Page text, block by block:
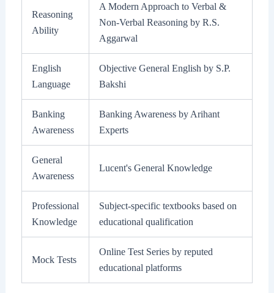
Reasoning
Ability
A Modern Approach to Verbal &
Non-Verbal Reasoning by R.S.
Aggarwal
English
Language
Objective General English by S.P.
Bakshi
Banking
Awareness
Banking Awareness by Arihant
Experts
General
Awareness
Lucent's General Knowledge
Professional
Knowledge
Subject-specific textbooks based on
educational qualification
Mock Tests
Online Test Series by reputed
educational platforms